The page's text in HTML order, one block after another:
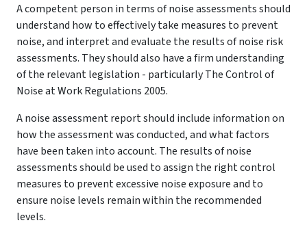
A competent person in terms of noise assessments should
understand how to effectively take measures to prevent
noise, and interpret and evaluate the results of noise risk
assessments. They should also have a firm understanding
of the relevant legislation - particularly The Control of
Noise at Work Regulations 2005.
A noise assessment report should include information on
how the assessment was conducted, and what factors
have been taken into account. The results of noise
assessments should be used to assign the right control
measures to prevent excessive noise exposure and to
ensure noise levels remain within the recommended
levels.